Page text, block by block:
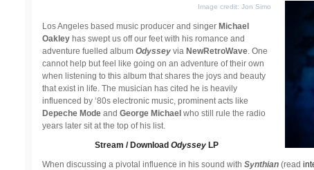
Image credit: Jon Simo
Los Angeles based music producer and singer Michael
Oakleyhas swept us off our feet with his romance and
adventure fuelled album Odyssey via NewRetroWave. One
cannot help but feel like going on an adventure of their own
when listening to this album that shares the joys and beauty
that exist in life. The musician has cited he is heavily
influenced by ‘80s electronic music, prominent acts like
Depeche Modeand George Michaelwho still rule the radio
years later sit at the top of his list.
Stream / Download OdysseyLP
When discussing a pivotal influence in his sound with Synthian(read